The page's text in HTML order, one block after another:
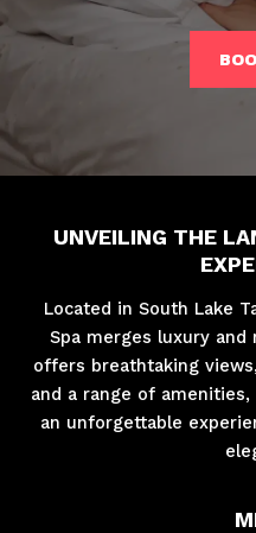
UNVEILING THE
Located in South Lake
Spa merges luxury
offers breathtaking
and a range of
an unforgettable